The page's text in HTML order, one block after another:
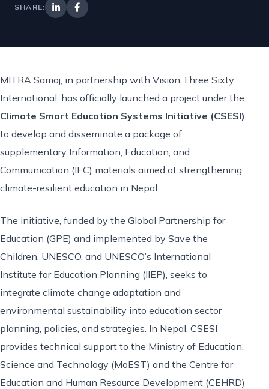
SHARE:
MITRA Samaj, in partnership with Vision Three Sixty
International, has officially launched a project under the
Climate Smart Education Systems Initiative (CSESI)
to develop and disseminate a package of
supplementary Information, Education, and
Communication (IEC) materials aimed at strengthening
climate-resilient education in Nepal.
The initiative, funded by the Global Partnership for
Education (GPE) and implemented by Save the
Children, UNESCO, and UNESCO’s International
Institute for Education Planning (IIEP), seeks to
integrate climate change adaptation and
environmental sustainability into education sector
planning, policies, and strategies. In Nepal, CSESI
provides technical support to the Ministry of Education,
Science and Technology (MoEST) and the Centre for
Education and Human Resource Development (CEHRD)